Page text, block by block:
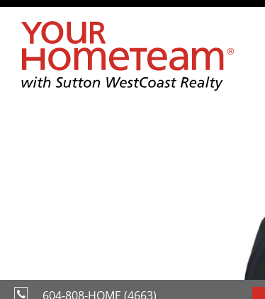
604-808-HOME (4663)